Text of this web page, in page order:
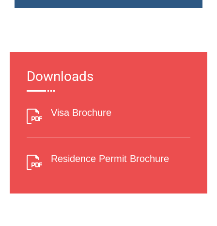
Downloads
Visa Brochure
Residence Permit Brochure